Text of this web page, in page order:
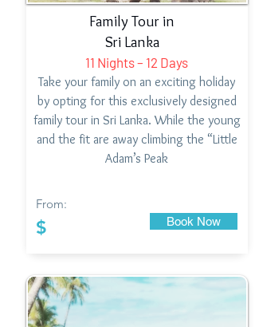
Family Tour in
Sri Lanka
11 Nights – 12 Days
Take your family on an exciting holiday
by opting for this exclusively designed
family tour in Sri Lanka. While the young
and the fit are away climbing the “Little
Adam’s Peak
From:
$ Book Now